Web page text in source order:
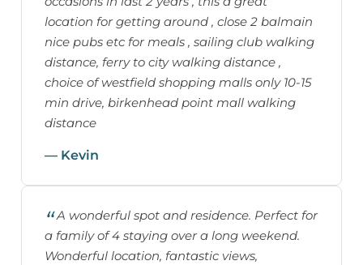
location for getting around , close 2 balmain
nice pubs etc for meals , sailing club walking
distance, ferry to city walking distance ,
choice of westfield shopping malls only 10-15
min drive, birkenhead point mall walking
distance
— Kevin
A wonderful spot and residence. Perfect for
a family of 4 staying over a long weekend.
Wonderful location, fantastic views,